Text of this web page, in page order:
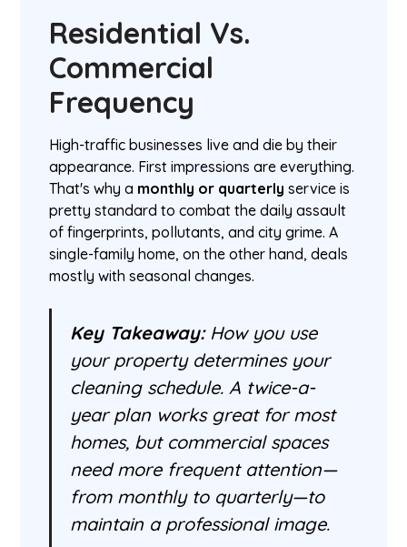
Residential Vs.
Commercial
Frequency
High-traffic businesses live and die by their
appearance. First impressions are everything.
That's why a monthly or quarterly service is
pretty standard to combat the daily assault
of fingerprints, pollutants, and city grime. A
single-family home, on the other hand, deals
mostly with seasonal changes.
Key Takeaway:How you use
your property determines your
cleaning schedule. A twice-a-
year plan works great for most
homes, but commercial spaces
need more frequent attention—
from monthly to quarterly—to
maintain a professional image.